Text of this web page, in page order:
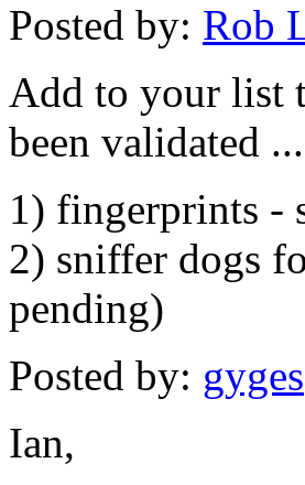
Posted by: Rob
Add to your list
been validated ...
1) fingerprints -
2) sniffer dogs
pending)
Posted by: gyges
Ian,